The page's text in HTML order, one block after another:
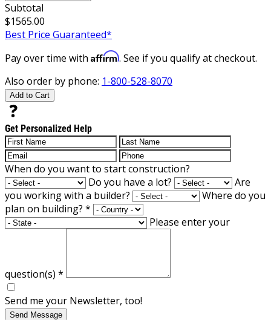
Subtotal
$1565.00
Best Price Guaranteed*
Pay over time with Affirm. See if you qualify at checkout.
Also order by phone: 1-800-528-8070
Add to Cart
Get Personalized Help
When do you want to start construction?
Do you have a lot?
Are
you working with a builder?
Where do you
plan on building? *
Please enter your
question(s) *
Send me your Newsletter, too!
Send Message